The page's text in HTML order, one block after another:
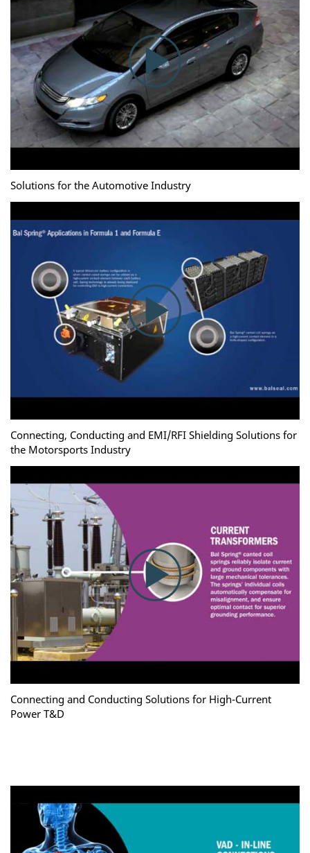
Solutions for the Automotive Industry
Connecting, Conducting and EMI/RFI Shielding Solutions for
the Motorsports Industry
Connecting and Conducting Solutions for High-Current
Power T&D